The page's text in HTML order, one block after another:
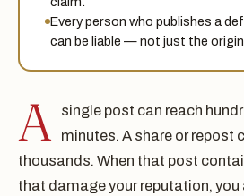
Every person who publishes a
can be liable — not just the
A
single post can reach
minutes. A share or repost
thousands. When that post
that damage your reputation, you